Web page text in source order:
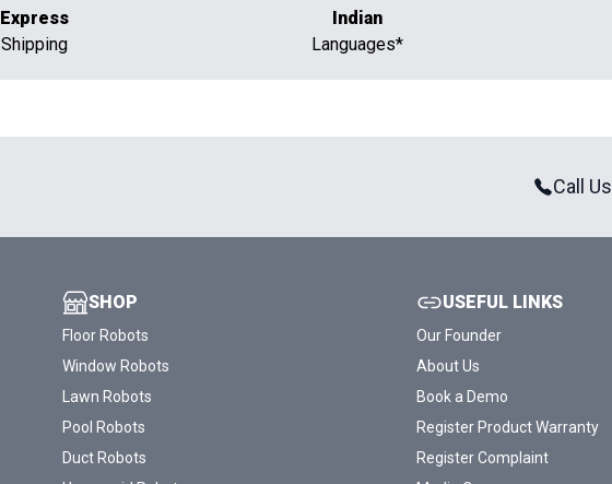
Express
Shipping
Indian
Languages*
Call Us
SHOP
Floor Robots
Window Robots
Lawn Robots
Pool Robots
Duct Robots
USEFUL LINKS
Our Founder
About Us
Book a Demo
Register Product Warranty
Register Complaint